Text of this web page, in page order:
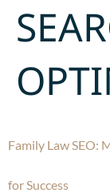
Family Law SEO:
for Success